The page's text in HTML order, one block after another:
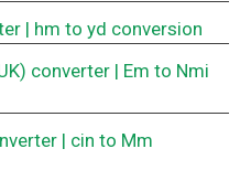
| hm to yd conversion
converter | Em to Nmi
| cin to Mm